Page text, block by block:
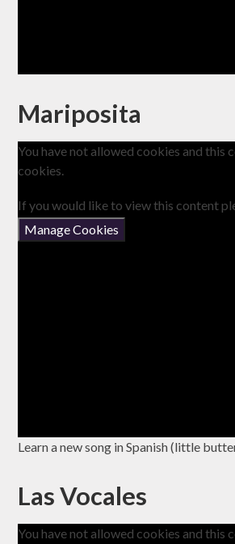
Mariposita
You have not allowed cookies and this
cookies.
If you would like to view this content
Manage Cookies
Learn a new song in Spanish (little
Las Vocales
You have not allowed cookies and this